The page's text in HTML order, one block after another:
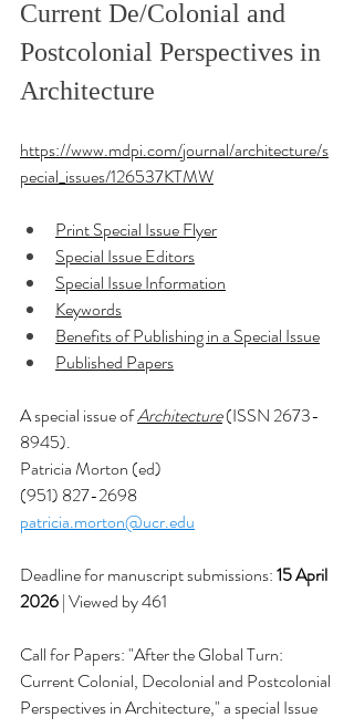
Current De/Colonial and
Postcolonial Perspectives in
Architecture
https://www.mdpi.com/journal/architecture/s
pecial_issues/126537KTMW
Print Special Issue Flyer
Special Issue Editors
Special Issue Information
Keywords
Benefits of Publishing in a Special Issue
Published Papers
A special issue of Architecture (ISSN 2673-
8945).
Patricia Morton (ed)
(951) 827-2698
patricia.morton@ucr.edu
Deadline for manuscript submissions: 15 April
2026 | Viewed by 461
Call for Papers: "After the Global Turn:
Current Colonial, Decolonial and Postcolonial
Perspectives in Architecture," a special Issue